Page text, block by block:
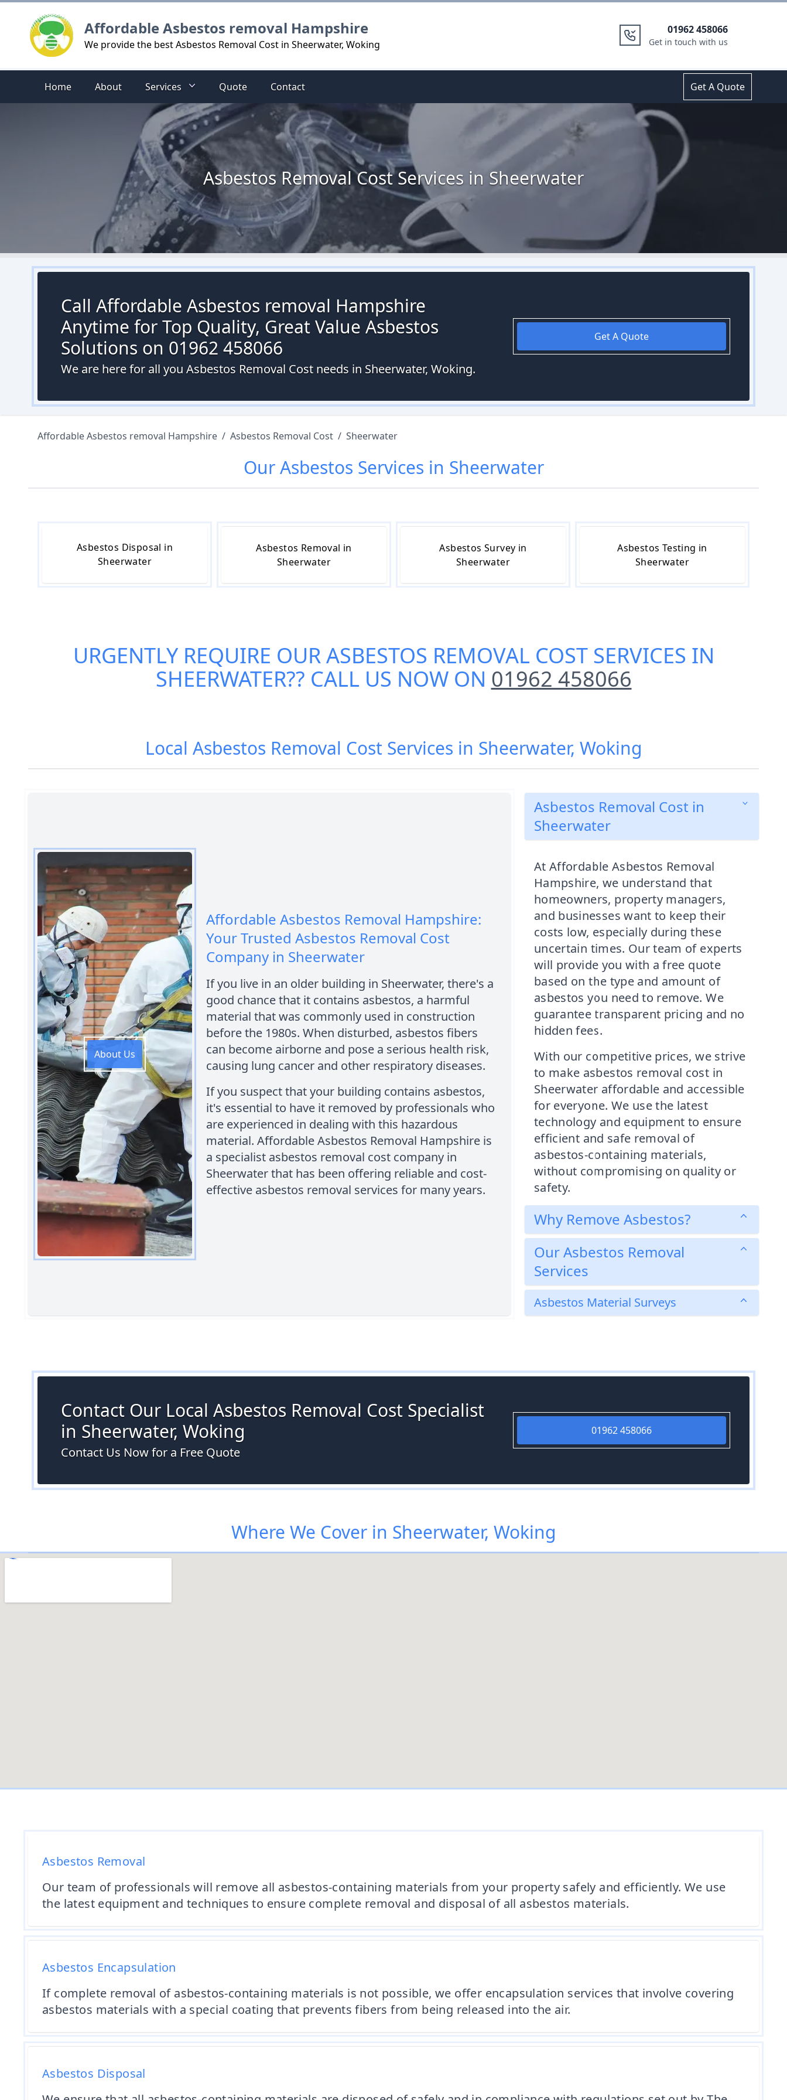
Affordable Asbestos removal Hampshire
We provide the best Asbestos Removal Cost in Sheerwater, Woking
01962 458066
Get in touch with us
Home About Services Quote Contact Get A Quote
Asbestos Removal Cost Services in Sheerwater
Call Affordable Asbestos removal Hampshire
Anytime for Top Quality, Great Value Asbestos
Solutions on 01962 458066
We are here for all you Asbestos Removal Cost needs in Sheerwater, Woking.
Get A Quote
Affordable Asbestos removal Hampshire / Asbestos Removal Cost / Sheerwater
OurAsbestos Services in Sheerwater
Asbestos Disposal in
Sheerwater
Asbestos Removal in
Sheerwater
Asbestos Survey in
Sheerwater
Asbestos Testing in
Sheerwater
URGENTLY REQUIRE OURASBESTOS REMOVAL COST SERVICES IN
SHEERWATER?? CALL US NOW ON 01962 458066
Local Asbestos Removal Cost Services in Sheerwater, Woking
About Us
Affordable Asbestos Removal Hampshire:
Your Trusted Asbestos Removal Cost
Company in Sheerwater
If you live in an older building in Sheerwater, there's a
good chance that it contains asbestos, a harmful
material that was commonly used in construction
before the 1980s. When disturbed, asbestos fibers
can become airborne and pose a serious health risk,
causing lung cancer and other respiratory diseases.
If you suspect that your building contains asbestos,
it's essential to have it removed by professionals who
are experienced in dealing with this hazardous
material. Affordable Asbestos Removal Hampshire is
a specialist asbestos removal cost company in
Sheerwater that has been offering reliable and cost-
effective asbestos removal services for many years.
Asbestos Removal Cost in
Sheerwater
At Affordable Asbestos Removal
Hampshire, we understand that
homeowners, property managers,
and businesses want to keep their
costs low, especially during these
uncertain times. Our team of experts
will provide you with a free quote
based on the type and amount of
asbestos you need to remove. We
guarantee transparent pricing and no
hidden fees.
With our competitive prices, we strive
to make asbestos removal cost in
Sheerwater affordable and accessible
for everyone. We use the latest
technology and equipment to ensure
efficient and safe removal of
asbestos-containing materials,
without compromising on quality or
safety.
Why Remove Asbestos?
Our Asbestos Removal
Services
Asbestos Material Surveys
Contact Our Local Asbestos Removal Cost Specialist
in Sheerwater, Woking
Contact Us Now for a Free Quote
01962 458066
Where We Cover in Sheerwater, Woking
Asbestos Removal
Our team of professionals will remove all asbestos-containing materials from your property safely and efficiently. We use
the latest equipment and techniques to ensure complete removal and disposal of all asbestos materials.
Asbestos Encapsulation
If complete removal of asbestos-containing materials is not possible, we offer encapsulation services that involve covering
asbestos materials with a special coating that prevents fibers from being released into the air.
Asbestos Disposal